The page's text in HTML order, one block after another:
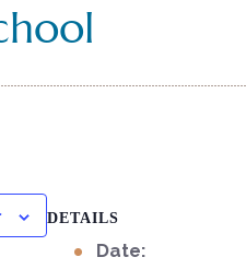
DETAILS
Date: